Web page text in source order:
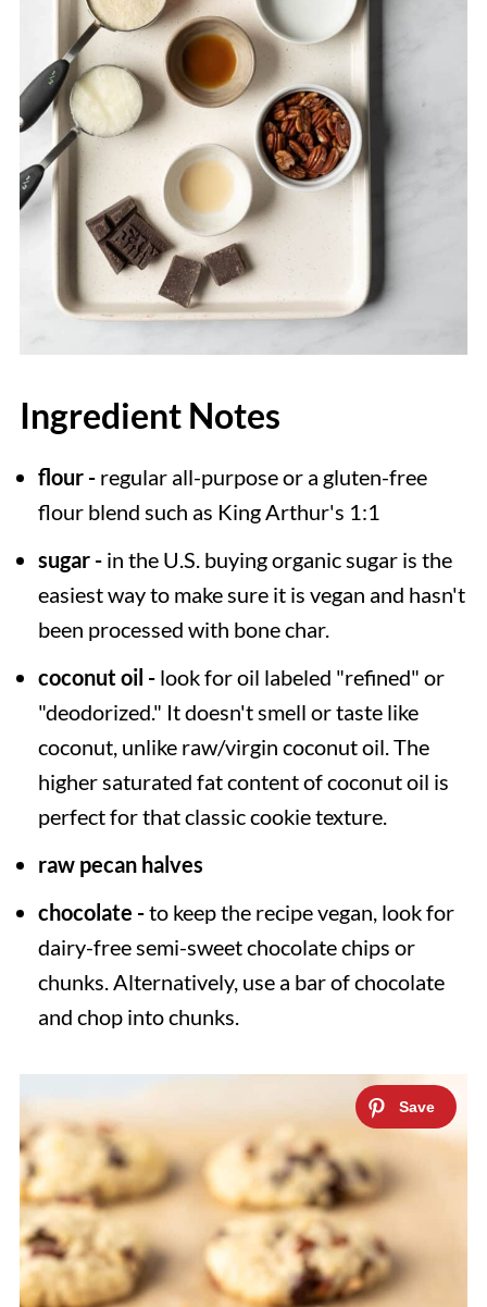
Ingredient Notes
flour -regular all-purpose or a gluten-free
flour blend such as King Arthur's 1:1
sugar -in the U.S. buying organic sugar is the
easiest way to make sure it is vegan and hasn't
been processed with bone char.
coconut oil -look for oil labeled "refined" or
"deodorized." It doesn't smell or taste like
coconut, unlike raw/virgin coconut oil. The
higher saturated fat content of coconut oil is
perfect for that classic cookie texture.
raw pecan halves
chocolate -to keep the recipe vegan, look for
dairy-free semi-sweet chocolate chips or
chunks. Alternatively, use a bar of chocolate
and chop into chunks.